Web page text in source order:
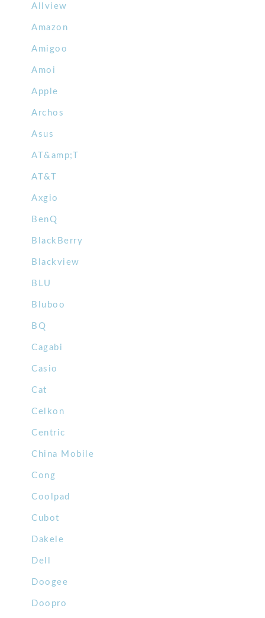
Allview
Amazon
Amigoo
Amoi
Apple
Archos
Asus
AT&amp;T
AT&T
Axgio
BenQ
BlackBerry
Blackview
BLU
Bluboo
BQ
Cagabi
Casio
Cat
Celkon
Centric
China Mobile
Cong
Coolpad
Cubot
Dakele
Dell
Doogee
Doopro